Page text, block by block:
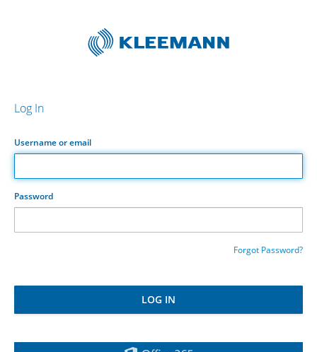
Log In
Username or email
Password
Forgot Password?